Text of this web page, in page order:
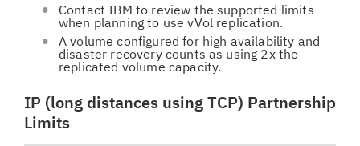
Contact IBM to review the supported limits
when planning to use vVol replication.
A volume configured for high availability and
disaster recovery counts as using 2x the
replicated volume capacity.
IP (long distances using TCP) Partnership
Limits